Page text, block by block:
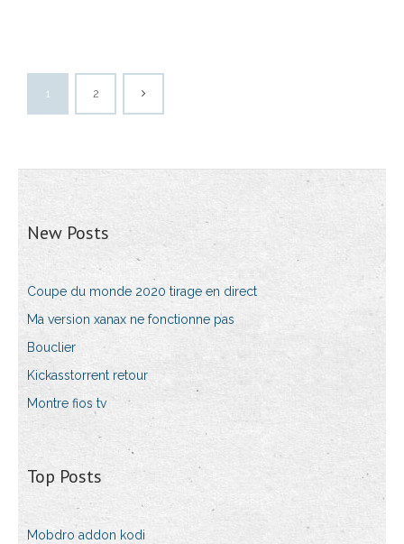
1 2
New Posts
Coupe du monde 2020 tirage en direct
Ma version xanax ne fonctionne pas
Bouclier
Kickasstorrent retour
Montre fios tv
Top Posts
Mobdro addon kodi